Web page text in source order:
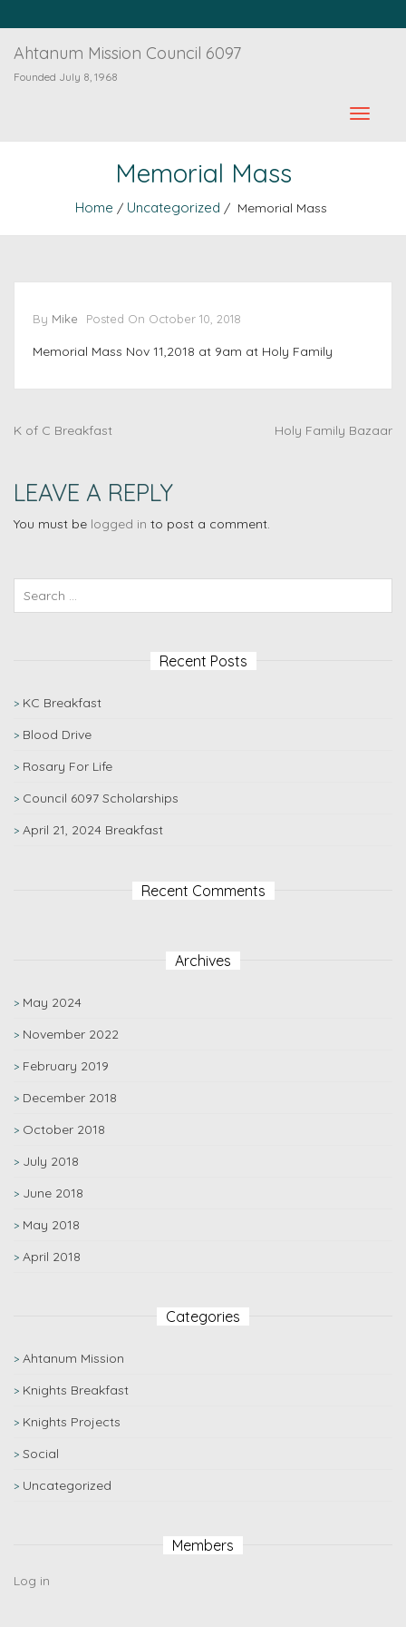
Ahtanum Mission Council 6097
Founded July 8, 1968
Memorial Mass
Home / Uncategorized / Memorial Mass
By Mike Posted On October 10, 2018
Memorial Mass Nov 11,2018 at 9am at Holy Family
K of C Breakfast Holy Family Bazaar
LEAVE A REPLY
You must be logged in to post a comment.
Recent Posts
KC Breakfast
Blood Drive
Rosary For Life
Council 6097 Scholarships
April 21, 2024 Breakfast
Recent Comments
Archives
May 2024
November 2022
February 2019
December 2018
October 2018
July 2018
June 2018
May 2018
April 2018
Categories
Ahtanum Mission
Knights Breakfast
Knights Projects
Social
Uncategorized
Members
Log in